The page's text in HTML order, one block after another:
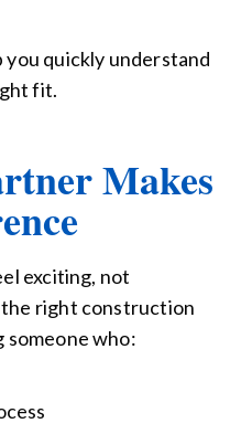
you quickly understand
fit.
Makes
exciting, not
right construction
someone who: